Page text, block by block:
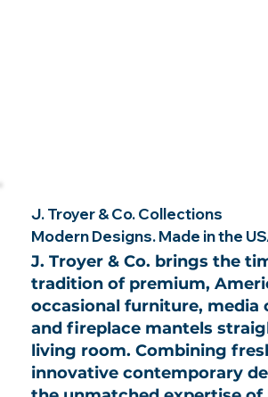
J. Troyer & Co. Collections
Modern Designs. Made in the
J. Troyer & Co. brings the
tradition of premium,
occasional furniture, media
and fireplace mantels
living room. Combining
innovative contemporary